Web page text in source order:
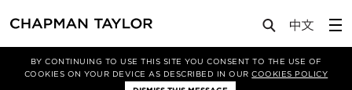
BY CONTINUING TO USE THIS SITE YOU CONSENT TO THE USE OF
COOKIES ON YOUR DEVICE AS DESCRIBED IN OURCOOKIES POLICY
Media News Article